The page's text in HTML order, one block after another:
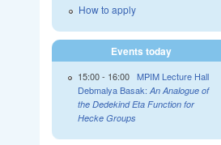
How to apply
Events today
15:00- 16:00 MPIM Lecture Hall
Debmalya Basak: An Analogue of
the Dedekind Eta Function for
Hecke Groups